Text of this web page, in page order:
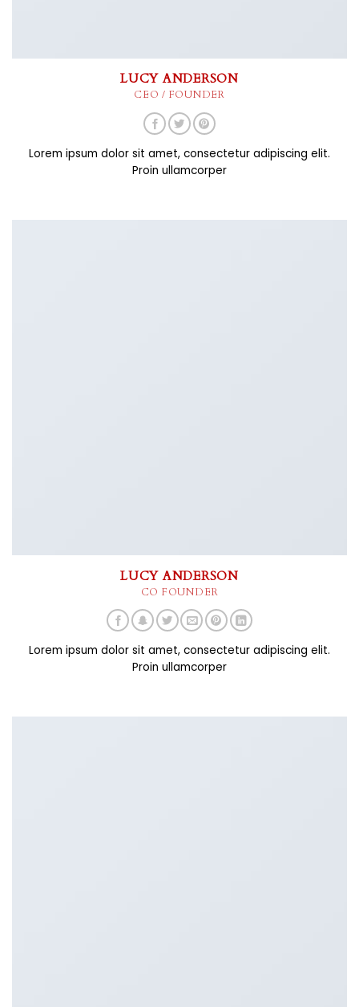
LUCY ANDERSON
CEO / FOUNDER
Lorem ipsum dolor sit amet, consectetur adipiscing elit.
Proin ullamcorper
LUCY ANDERSON
CO FOUNDER
Lorem ipsum dolor sit amet, consectetur adipiscing elit.
Proin ullamcorper